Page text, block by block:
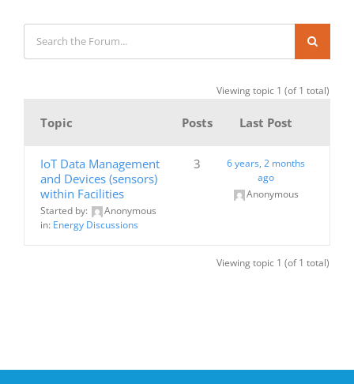
Viewing topic 1 (of 1 total)
Topic Posts Last Post
IoT Data Management
and Devices (sensors)
within Facilities
Started by:
Anonymous
in: Energy Discussions
3
6 years, 2 months
ago
Anonymous
Viewing topic 1 (of 1 total)